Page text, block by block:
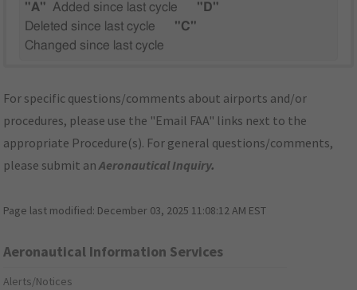
"A" Added since last cycle
"D"
Deleted since last cycle
"C"
Changed since last cycle
For specific questions/comments about airports and/or
procedures, please use the "Email FAA" links next to the
appropriate Procedure(s). For general questions/comments,
please submit anAeronautical Inquiry.
Page last modified: December 03, 2025 11:08:12 AM EST
Aeronautical Information Services
Alerts/Notices